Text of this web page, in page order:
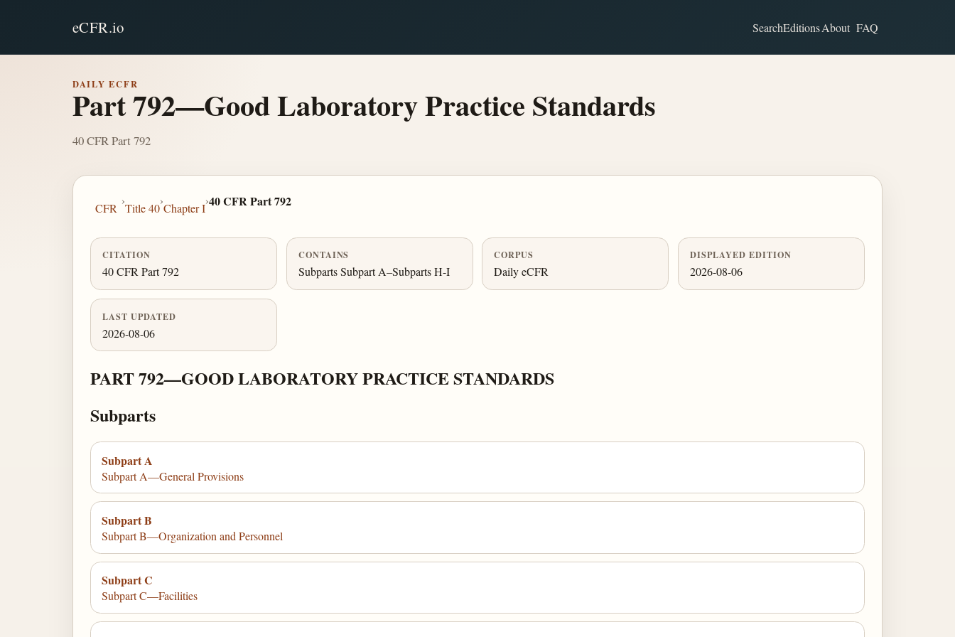
eCFR.io SearchEditionsAbout FAQ
DAILY ECFR
Part 792—Good Laboratory Practice Standards
40 CFR Part 792
CFR
›
Title 40
›
Chapter I
›40 CFR Part 792
CITATION
40 CFR Part 792
CONTAINS
Subparts Subpart A–Subparts H-I
CORPUS
Daily eCFR
DISPLAYED EDITION
2026-08-06
LAST UPDATED
2026-08-06
PART 792—GOOD LABORATORY PRACTICE STANDARDS
Subparts
Subpart A
Subpart A—General Provisions
Subpart B
Subpart B—Organization and Personnel
Subpart C
Subpart C—Facilities